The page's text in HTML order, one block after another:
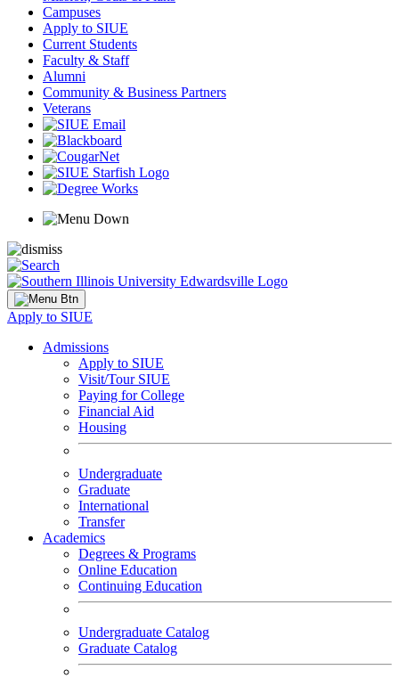
Campuses
Apply to SIUE
Current Students
Faculty & Staff
Alumni
Community & Business Partners
Veterans
Apply to SIUE
Admissions
Apply to SIUE
Visit/Tour SIUE
Paying for College
Financial Aid
Housing
Undergraduate
Graduate
International
Transfer
Academics
Degrees & Programs
Online Education
Continuing Education
Undergraduate Catalog
Graduate Catalog